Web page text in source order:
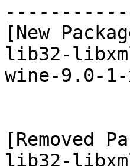
[New
lib32-
wine-9.0-
[Removed
lib32-